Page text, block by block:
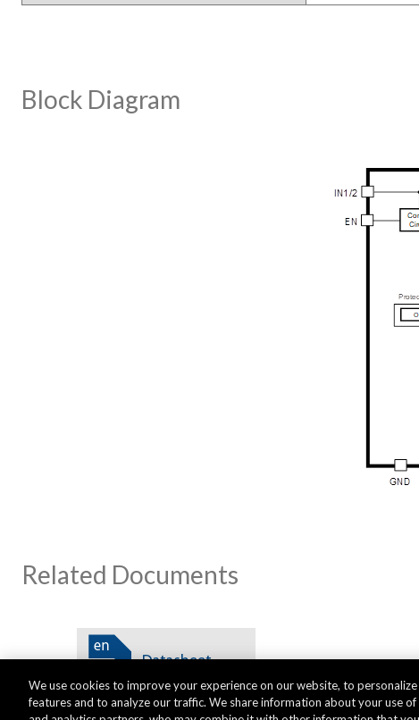
Block Diagram
Related Documents
We use cookies to improve your experience on our website, to
features and to analyze our traffic. We share information about your use